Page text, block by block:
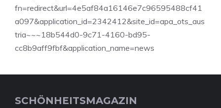
fn=redirect&url=4e5af84a16146e7c96595488cf41
a097&application_id=2342412&site_id=apa_ots_aus
tria~~~18b544d0-9c71-4160-bd95-
cc8b9aff9fbf&application_name=news
SCHÖNHEITSMAGAZIN